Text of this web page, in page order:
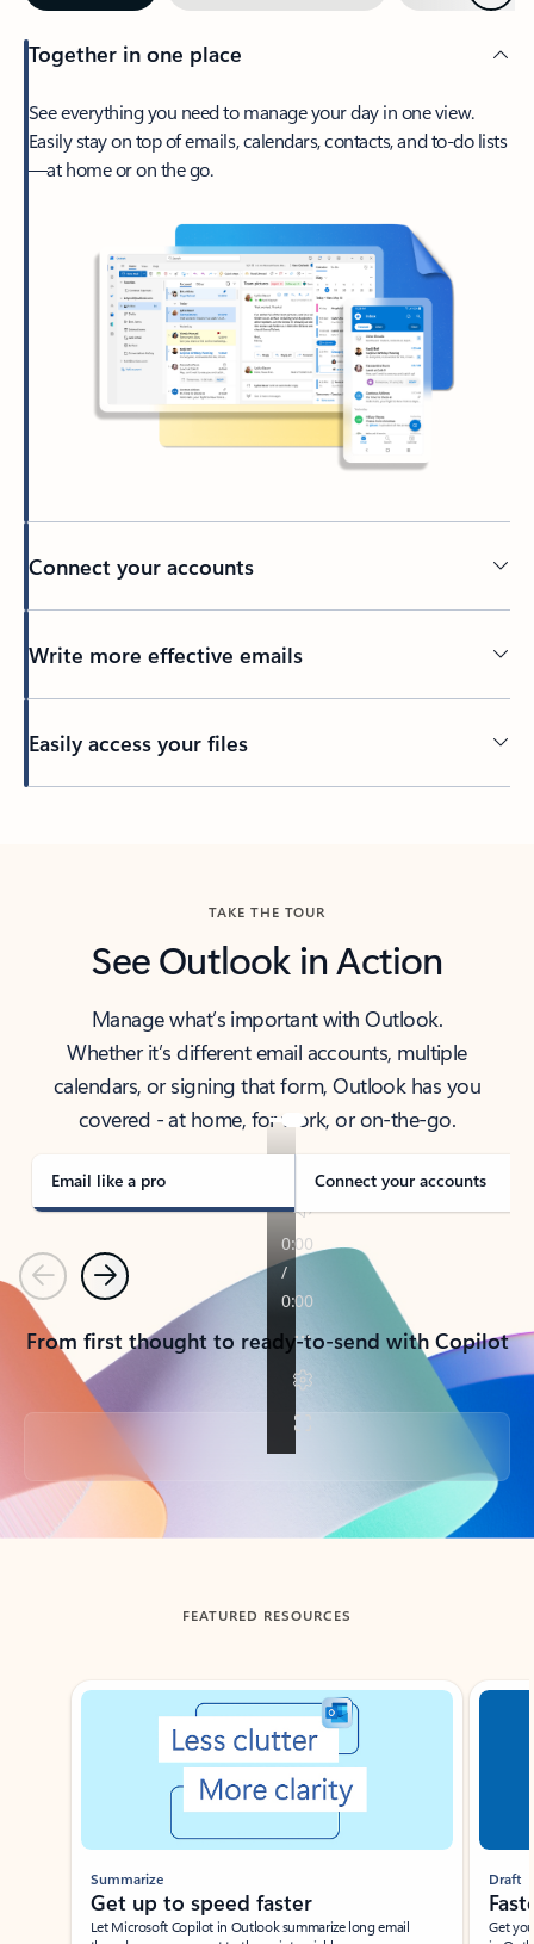
Together in one place
See everything you need to manage your day in one view.
Easily stay on top of emails, calendars, contacts, and to-do lists
—at home or on the go.
Connect your accounts
Write more effective emails
Easily access your files
TAKE THE TOUR
See Outlook in Action
Manage what’s important with Outlook.
Whether it’s different email accounts, multiple
calendars, or signing that form, Outlook has you
covered - at home, for work, or on-the-go.
Email like a pro Connect your accounts
PreviousNext
From first thought to ready-to-send with Copilot
Back to tabs
FEATURED RESOURCES
Showing slide 1 of 3
Summarize
Get up to speed faster ​
Let Microsoft Copilot in Outlook summarize long email
Draft
Get